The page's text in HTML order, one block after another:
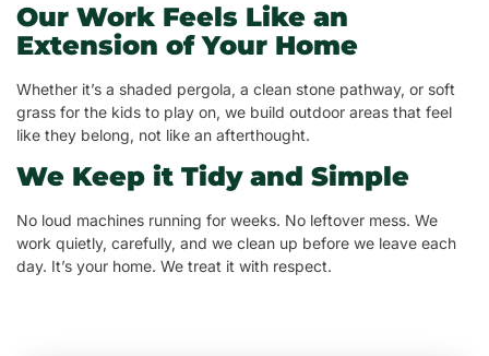
Our Work Feels Like an
Extension of Your Home
Whether it’s a shaded pergola, a clean stone pathway, or soft
grass for the kids to play on, we build outdoor areas that feel
like they belong, not like an afterthought.
We Keep it Tidy and Simple
No loud machines running for weeks. No leftover mess. We
work quietly, carefully, and we clean up before we leave each
day. It’s your home. We treat it with respect.